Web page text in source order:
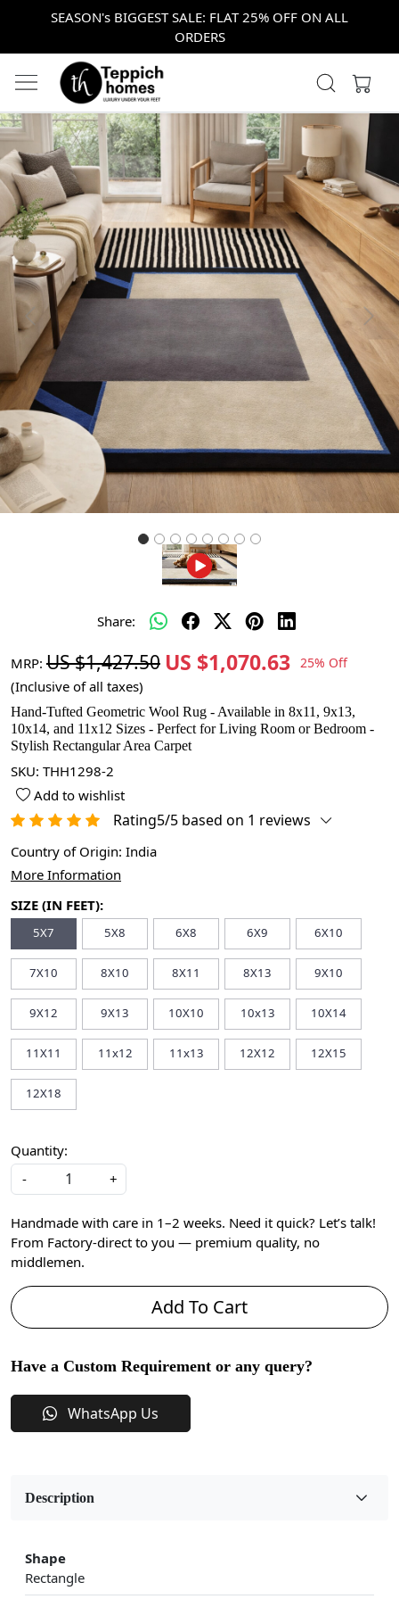
SEASON's BIGGEST SALE: FLAT 25% OFF ON ALL
ORDERS
Previous Next
Share:
MRP: US $1,427.50 US $1,070.63 25% Off
(Inclusive of all taxes)
Hand-Tufted Geometric Wool Rug - Available in 8x11, 9x13,
10x14, and 11x12 Sizes - Perfect for Living Room or Bedroom -
Stylish Rectangular Area Carpet
SKU: THH1298-2
Add to wishlist
Rating5/5 based on 1 reviews
Country of Origin: India
More Information
SIZE (IN FEET):
5X7 5X8 6X8 6X9 6X10
7X10 8X10 8X11 8X13 9X10
9X12 9X13 10X10 10x13 10X14
11X11 11x12 11x13 12X12 12X15
12X18
Quantity:
-
+
Handmade with care in 1–2 weeks. Need it quick? Let’s talk!
From Factory-direct to you — premium quality, no
middlemen.
Add To Cart
Have a Custom Requirement or any query?
WhatsApp Us
Description
Shape
Rectangle